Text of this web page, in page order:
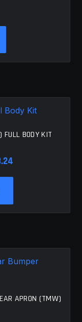
BODY KIT
range:
through
The
options
chosen
APRON (TMW)